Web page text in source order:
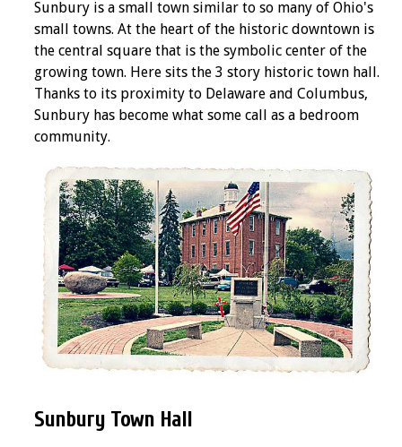
Sunbury is a small town similar to so many of Ohio's
small towns. At the heart of the historic downtown is
the central square that is the symbolic center of the
growing town. Here sits the 3 story historic town hall.
Thanks to its proximity to Delaware and Columbus,
Sunbury has become what some call as a bedroom
community.
Sunbury Town Hall